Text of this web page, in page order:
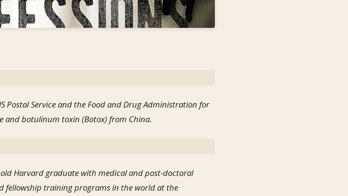
Postal Service and the Food and Drug Administration for
botulinum toxin (Botox) from China.
Harvard graduate with medical and post-doctoral
fellowship training programs in the world at the